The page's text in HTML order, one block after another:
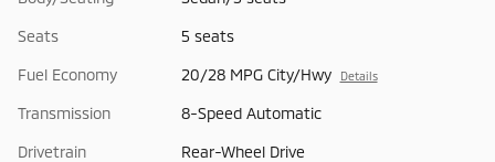
Seats 5 seats
Fuel Economy 20/28 MPG City/Hwy Details
Transmission 8-Speed Automatic
Drivetrain Rear-Wheel Drive